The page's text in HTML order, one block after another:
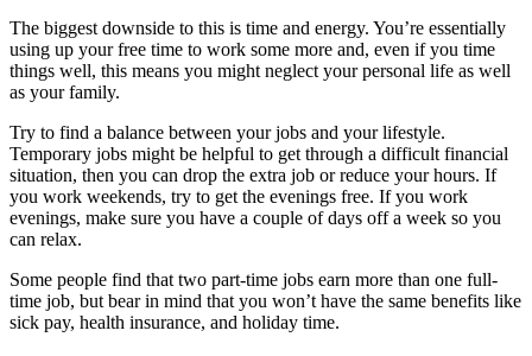
The biggest downside to this is time and energy. You’re essentially
using up your free time to work some more and, even if you time
things well, this means you might neglect your personal life as well
as your family.
Try to find a balance between your jobs and your lifestyle.
Temporary jobs might be helpful to get through a difficult financial
situation, then you can drop the extra job or reduce your hours. If
you work weekends, try to get the evenings free. If you work
evenings, make sure you have a couple of days off a week so you
can relax.
Some people find that two part-time jobs earn more than one full-
time job, but bear in mind that you won’t have the same benefits like
sick pay, health insurance, and holiday time.